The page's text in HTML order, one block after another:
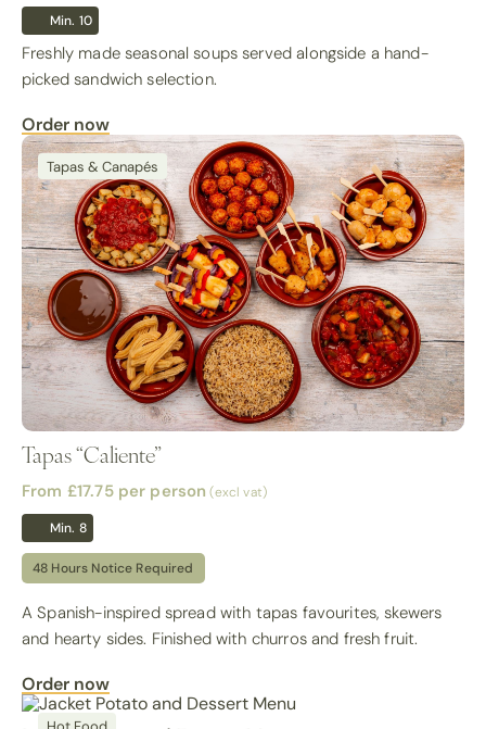
Min. 10
Freshly made seasonal soups served alongside a hand-
picked sandwich selection.
Order now
Tapas “Caliente”
From £17.75 per person (excl vat)
Min. 8
48 Hours Notice Required
A Spanish-inspired spread with tapas favourites, skewers
and hearty sides. Finished with churros and fresh fruit.
Order now
Tapas & Canapés